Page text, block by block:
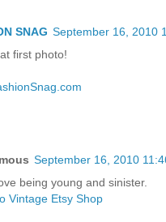
SNAG September 16, 2010
first photo!
September 16, 2010
being young and sinister.
Vintage Etsy Shop